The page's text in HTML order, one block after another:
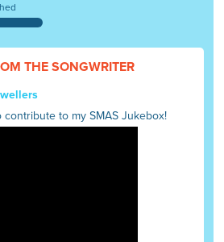
THE SONGWRITER
contribute to my SMAS Jukebox!